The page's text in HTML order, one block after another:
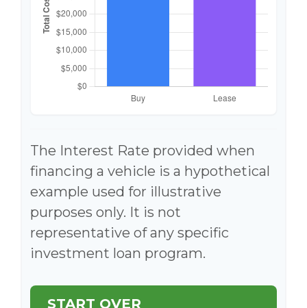
The Interest Rate provided when
financing a vehicle is a hypothetical
example used for illustrative
purposes only. It is not
representative of any specific
investment loan program.
START OVER